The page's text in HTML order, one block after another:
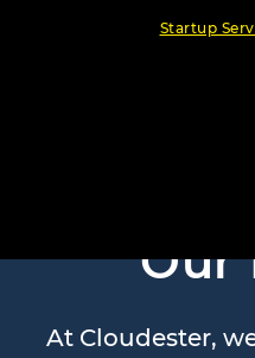
Startup
Our
At Cloudester,